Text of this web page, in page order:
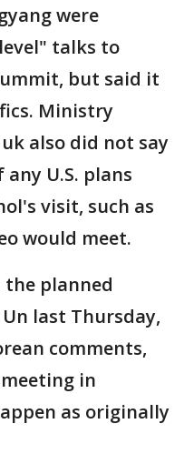
were
talks to
but said it
Ministry
also did not say
U.S. plans
visit, such as
would meet.
planned
last Thursday,
comments,
in
as originally